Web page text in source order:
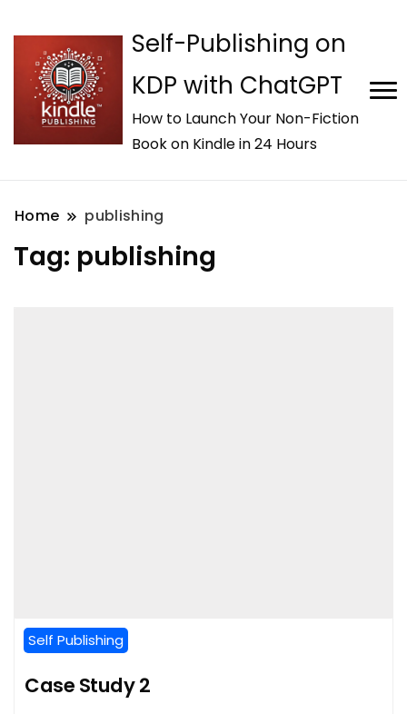
Self-Publishing on
KDP with ChatGPT
How to Launch Your Non-Fiction
Book on Kindle in 24 Hours
Home publishing
Tag: publishing
Self Publishing
Case Study 2